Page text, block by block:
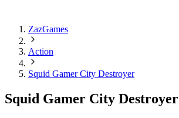
ZazGames
Action
Squid Gamer City Destroyer
Squid Gamer City Destroyer